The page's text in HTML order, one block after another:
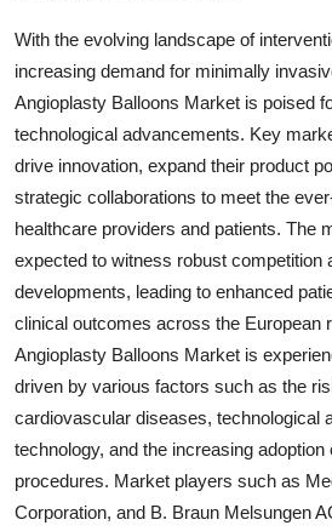
With the evolving landscape of
increasing demand for minimally
Angioplasty Balloons Market is poised
technological advancements. Key
drive innovation, expand their product
strategic collaborations to meet the
healthcare providers and patients. The
expected to witness robust competition
developments, leading to enhanced
clinical outcomes across the European
Angioplasty Balloons Market is
driven by various factors such as the
cardiovascular diseases, technological
technology, and the increasing
procedures. Market players such as
Corporation, and B. Braun Melsungen